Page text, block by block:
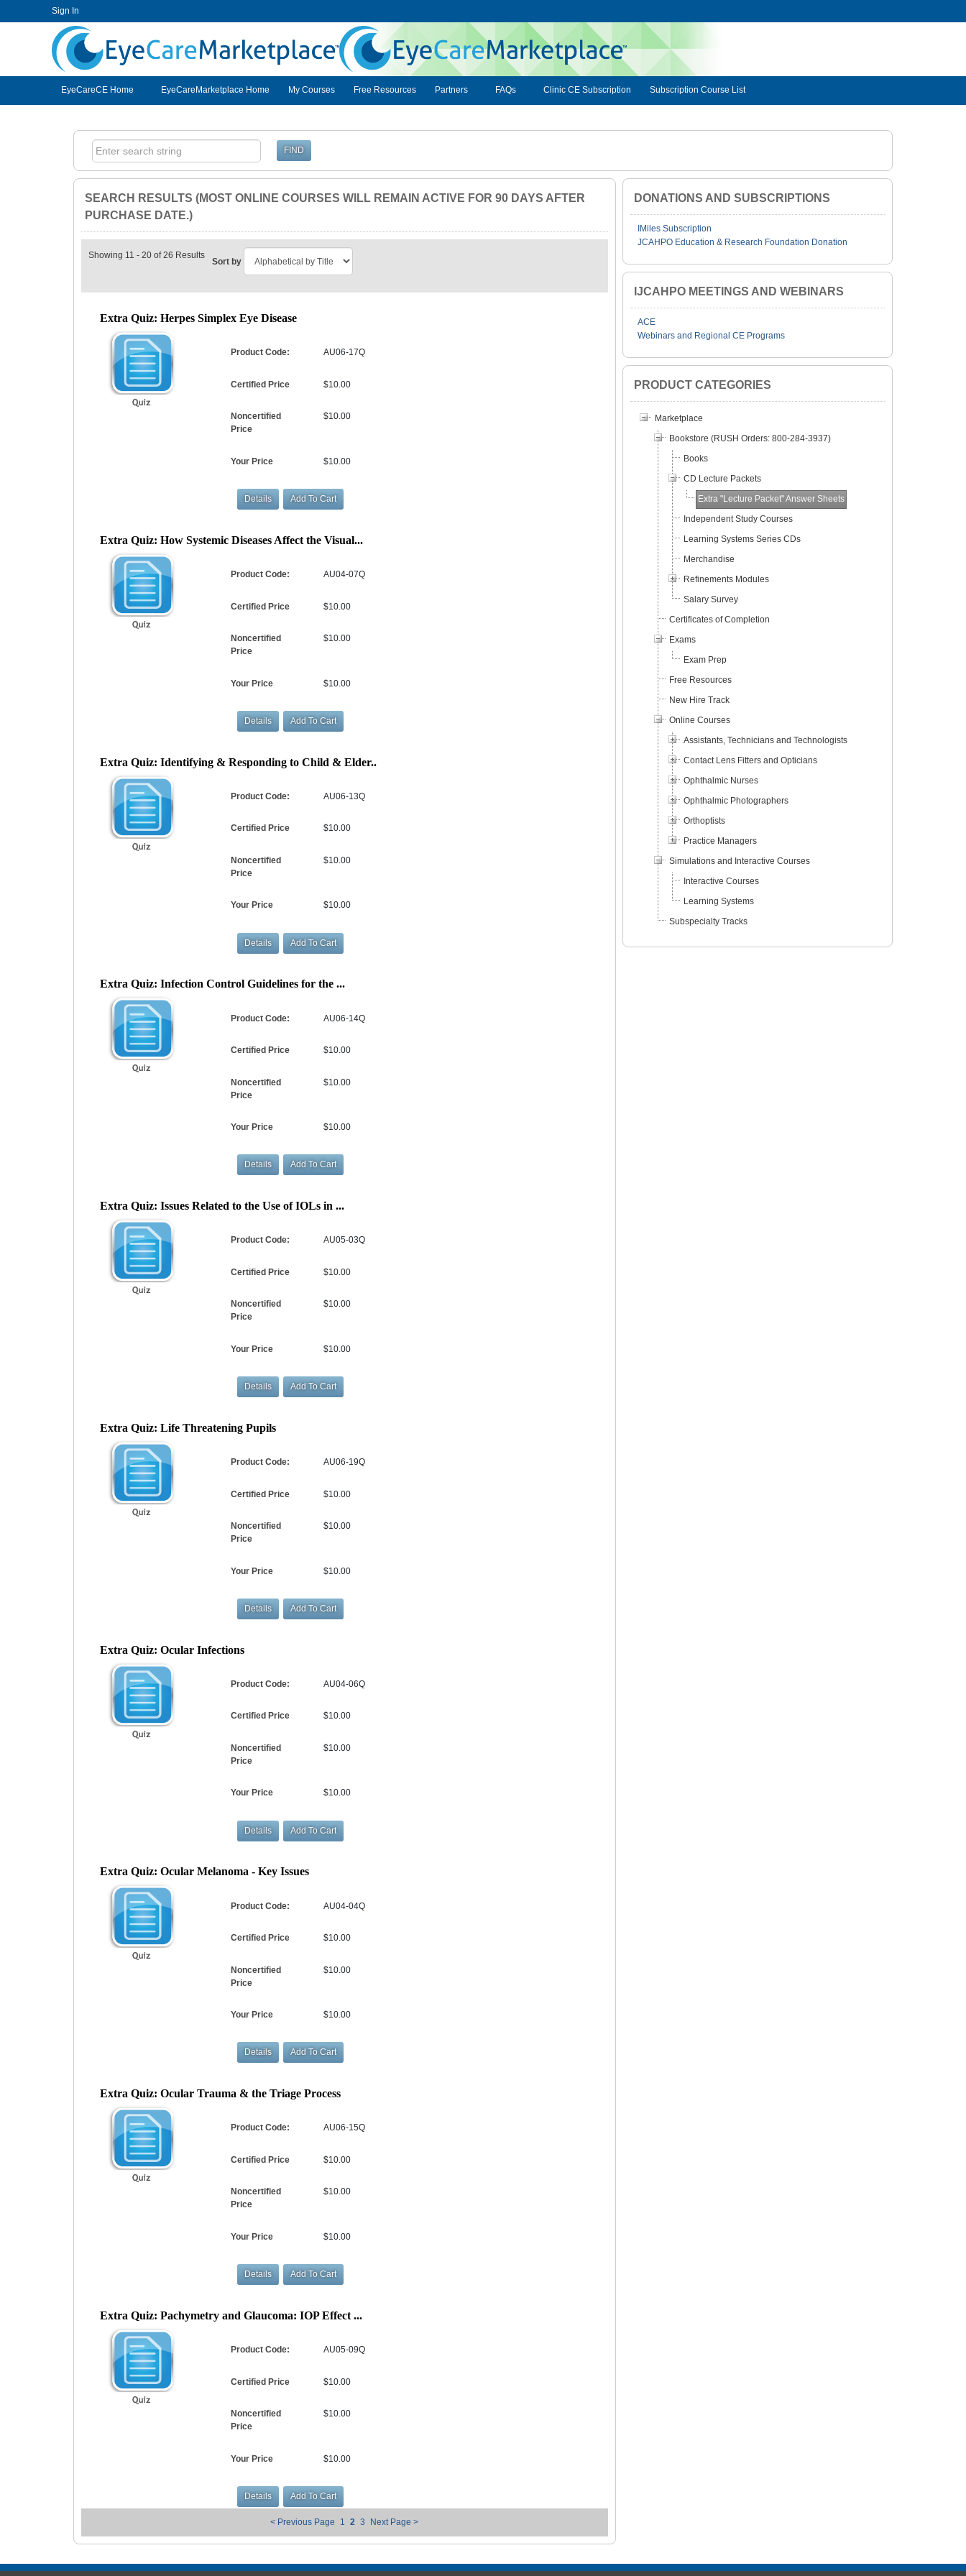
Sign In
EyeCareCE
EyeCareCE Home EyeCareMarketplace Home My Courses Free Resources Partners FAQs Clinic CE Subscription Subscription Course List
DONATIONS AND SUBSCRIPTIONS
IMiles Subscription
JCAHPO Education & Research Foundation Donation
IJCAHPO MEETINGS AND WEBINARS
ACE
Webinars and Regional CE Programs
PRODUCT CATEGORIES
Marketplace
Bookstore (RUSH Orders: 800-284-3937)
Books
CD Lecture Packets
Extra "Lecture Packet" Answer Sheets
Independent Study Courses
Learning Systems Series CDs
Merchandise
Refinements Modules
Salary Survey
Certificates of Completion
Exams
Exam Prep
Free Resources
New Hire Track
Online Courses
Assistants, Technicians and Technologists
Contact Lens Fitters and Opticians
Ophthalmic Nurses
Ophthalmic Photographers
Orthoptists
Practice Managers
Simulations and Interactive Courses
Interactive Courses
Learning Systems
Subspecialty Tracks
SEARCH RESULTS (MOST ONLINE COURSES WILL REMAIN ACTIVE FOR 90 DAYS AFTER
PURCHASE DATE.)
Showing 11 - 20 of 26 Results
Sort by
Extra Quiz: Herpes Simplex Eye Disease
Product Code: AU06-17Q
Certified Price $10.00
Noncertified
Price
$10.00
Your Price $10.00
Extra Quiz: How Systemic Diseases Affect the Visual...
Product Code: AU04-07Q
Certified Price $10.00
Noncertified
Price
$10.00
Your Price $10.00
Extra Quiz: Identifying & Responding to Child & Elder..
Product Code: AU06-13Q
Certified Price $10.00
Noncertified
Price
$10.00
Your Price $10.00
Extra Quiz: Infection Control Guidelines for the ...
Product Code: AU06-14Q
Certified Price $10.00
Noncertified
Price
$10.00
Your Price $10.00
Extra Quiz: Issues Related to the Use of IOLs in ...
Product Code: AU05-03Q
Certified Price $10.00
Noncertified
Price
$10.00
Your Price $10.00
Extra Quiz: Life Threatening Pupils
Product Code: AU06-19Q
Certified Price $10.00
Noncertified
Price
$10.00
Your Price $10.00
Extra Quiz: Ocular Infections
Product Code: AU04-06Q
Certified Price $10.00
Noncertified
Price
$10.00
Your Price $10.00
Extra Quiz: Ocular Melanoma - Key Issues
Product Code: AU04-04Q
Certified Price $10.00
Noncertified
Price
$10.00
Your Price $10.00
Extra Quiz: Ocular Trauma & the Triage Process
Product Code: AU06-15Q
Certified Price $10.00
Noncertified
Price
$10.00
Your Price $10.00
Extra Quiz: Pachymetry and Glaucoma: IOP Effect ...
Product Code: AU05-09Q
Certified Price $10.00
Noncertified
Price
$10.00
Your Price $10.00
< Previous Page 1 2 3 Next Page >